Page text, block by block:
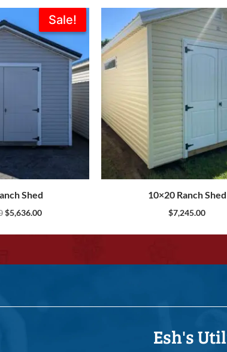
Sale!
Sale!
Shed
price
was:
$6,995.00.
$5,636.00
price
is:
$5,636.00.
10×20 Ranch Shed
$7,245.00
Esh's